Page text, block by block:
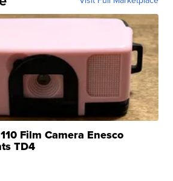
Film Camera Enesco
TD4